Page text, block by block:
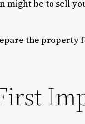
might be to sell
the